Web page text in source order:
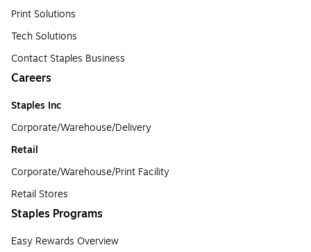
Print Solutions
Tech Solutions
Contact Staples Business
Careers
Staples Inc
Corporate/Warehouse/Delivery
Retail
Corporate/Warehouse/Print Facility
Retail Stores
Staples Programs
Easy Rewards Overview